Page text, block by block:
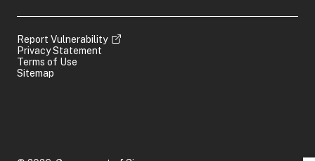
Report Vulnerability
Privacy Statement
Terms of Use
Sitemap